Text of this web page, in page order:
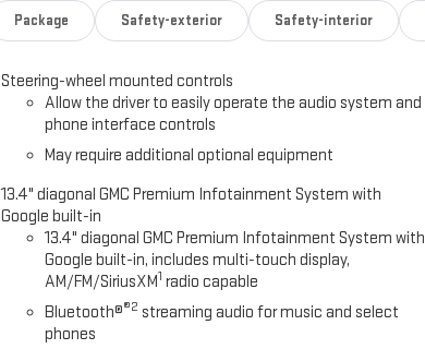
Package Safety-exterior Safety-interior
Steering-wheel mounted controls
Allow the driver to easily operate the audio system and
phone interface controls
May require additional optional equipment
13.4" diagonal GMC Premium Infotainment System with
Google built-in
13.4" diagonal GMC Premium Infotainment System with
Google built-in, includes multi-touch display,
AM/FM/SiriusXM1 radio capable
Bluetooth®®2 streaming audio for music and select
phones